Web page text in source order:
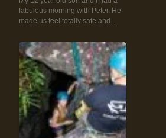
fabulous morning with Peter. He
made us feel totally safe and...